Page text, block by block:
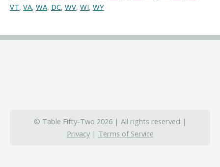
VT, VA, WA, DC, WV, WI, WY
© Table Fifty-Two 2026 | All rights reserved |
Privacy| Terms of Service